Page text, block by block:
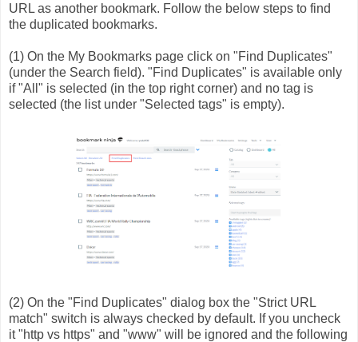
URL as another bookmark. Follow the below steps to find
the duplicated bookmarks.
(1) On the My Bookmarks page click on "Find Duplicates"
(under the Search field). "Find Duplicates" is available only
if "All" is selected (in the top right corner) and no tag is
selected (the list under "Selected tags" is empty).
(2) On the "Find Duplicates" dialog box the "Strict URL
match" switch is always checked by default. If you uncheck
it "http vs https" and "www" will be ignored and the following